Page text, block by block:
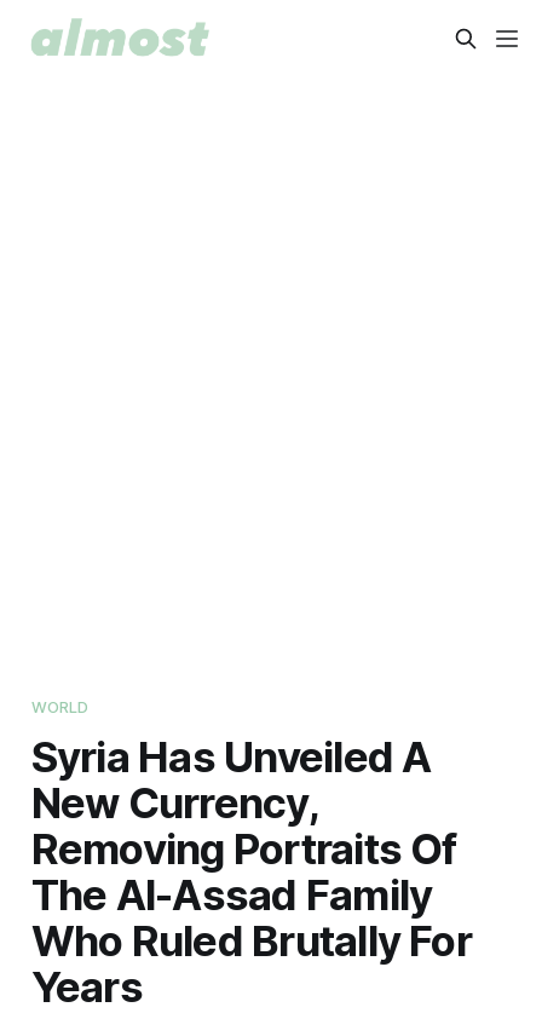
WORLD
Syria Has Unveiled A
New Currency,
Removing Portraits Of
The Al-Assad Family
Who Ruled Brutally For
Years